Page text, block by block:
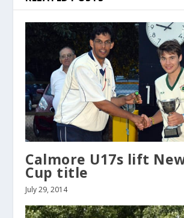
Calmore U17s lift
Cup title
July 29, 2014